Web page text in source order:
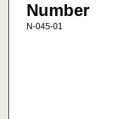
Number
N-045-01